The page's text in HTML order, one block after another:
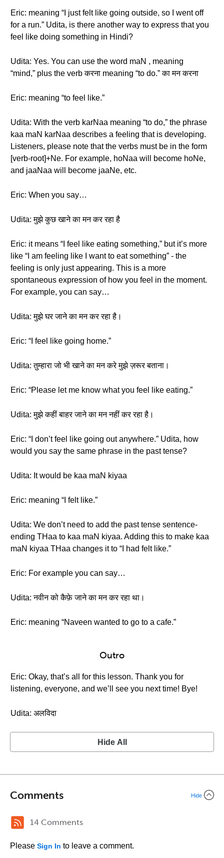
Eric: meaning “I just felt like going outside, so I went off
for a run.” Udita, is there another way to express that you
feel like doing something in Hindi?
Udita: Yes. You can use the word maN , meaning
“mind,” plus the verb करना meaning “to do.” का मन करना
Eric: meaning “to feel like.”
Udita: With the verb karNaa meaning “to do,” the phrase
kaa maN karNaa describes a feeling that is developing.
Listeners, please note that the verbs must be in the form
[verb-root]+Ne. For example, hoNaa will become hoNe,
and jaaNaa will become jaaNe, etc.
Eric: When you say…
Udita: मुझे कुछ खाने का मन कर रहा है
Eric: it means “I feel like eating something,” but it’s more
like “I am feeling like I want to eat something” - the
feeling is only just appearing. This is a more
spontaneous expression of how you feel in the moment.
For example, you can say…
Udita: मुझे घर जाने का मन कर रहा है।
Eric: “I feel like going home.”
Udita: तुम्हारा जो भी खाने का मन करे मुझे ज़रूर बताना।
Eric: “Please let me know what you feel like eating.”
Udita: मुझे कहीं बाहर जाने का मन नहीं कर रहा है।
Eric: “I don’t feel like going out anywhere.” Udita, how
would you say the same phrase in the past tense?
Udita: It would be kaa maN kiyaa
Eric: meaning “I felt like.”
Udita: We don’t need to add the past tense sentence-
ending THaa to kaa maN kiyaa. Adding this to make kaa
maN kiyaa THaa changes it to “I had felt like.”
Eric: For example you can say…
Udita: नवीन को कैफ़े जाने का मन कर रहा था।
Eric: meaning “Naveen wanted to go to a cafe.”
Outro
Eric: Okay, that’s all for this lesson. Thank you for
listening, everyone, and we’ll see you next time! Bye!
Udita: अलविदा
Hide All
Comments Hide
14 Comments
Please Sign In to leave a comment.